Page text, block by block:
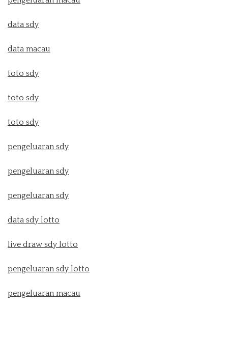
data sdy
data macau
toto sdy
toto sdy
toto sdy
pengeluaran sdy
pengeluaran sdy
pengeluaran sdy
data sdy lotto
live draw sdy lotto
pengeluaran sdy lotto
pengeluaran macau